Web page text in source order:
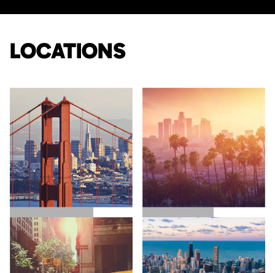
LOCATIONS
SAN FRANCISCO LOS ANGELES